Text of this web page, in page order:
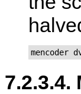
mencoder